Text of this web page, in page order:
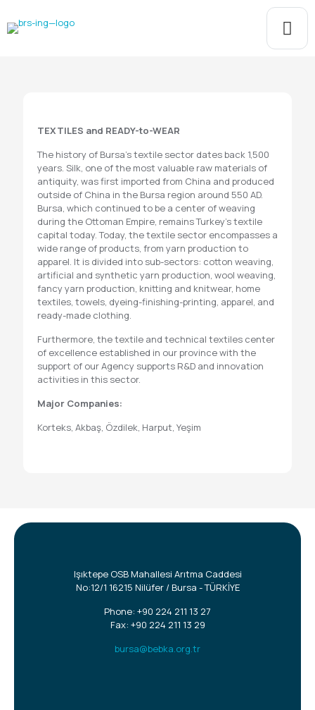
TEXTILES and READY-to-WEAR
The history of Bursa's textile sector dates back 1,500
years. Silk, one of the most valuable raw materials of
antiquity, was first imported from China and produced
outside of China in the Bursa region around 550 AD.
Bursa, which continued to be a center of weaving
during the Ottoman Empire, remains Turkey's textile
capital today. Today, the textile sector encompasses a
wide range of products, from yarn production to
apparel. It is divided into sub-sectors: cotton weaving,
artificial and synthetic yarn production, wool weaving,
fancy yarn production, knitting and knitwear, home
textiles, towels, dyeing-finishing-printing, apparel, and
ready-made clothing.
Furthermore, the textile and technical textiles center
of excellence established in our province with the
support of our Agency supports R&D and innovation
activities in this sector.
Major Companies:
Korteks, Akbaş, Özdilek, Harput, Yeşim
Işıktepe OSB Mahallesi Arıtma Caddesi
No:12/1 16215 Nilüfer / Bursa - TÜRKİYE
Phone: +90 224 211 13 27
Fax: +90 224 211 13 29
bursa@bebka.org.tr